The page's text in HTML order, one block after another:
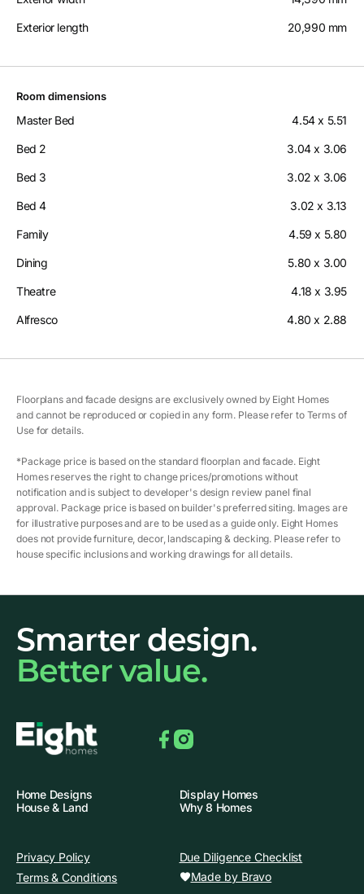
Exterior length 20,990 mm
Room dimensions
Master Bed 4.54 x 5.51
Bed 2 3.04 x 3.06
Bed 3 3.02 x 3.06
Bed 4 3.02 x 3.13
Family 4.59 x 5.80
Dining 5.80 x 3.00
Theatre 4.18 x 3.95
Alfresco 4.80 x 2.88
Floorplans and facade designs are exclusively owned by Eight Homes
and cannot be reproduced or copied in any form. Please refer to Terms of
Use for details.
*Package price is based on the standard floorplan and facade. Eight
Homes reserves the right to change prices/promotions without
notification and is subject to developer's design review panel final
approval. Package price is based on builder's preferred siting. Images are
for illustrative purposes and are to be used as a guide only. Eight Homes
does not provide furniture, decor, landscaping & decking. Please refer to
house specific inclusions and working drawings for all details.
Smarter design.
Better value.
Home Designs
Display Homes
House & Land
Why 8 Homes
Privacy Policy
Due Diligence Checklist
Terms & Conditions
Made by Bravo